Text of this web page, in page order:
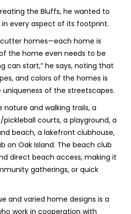
the Bluffs, he wanted to
every aspect of its footprint.
homes—each home is
the home even needs to be
can start,” he says, noting that
and colors of the homes is
of the streetscapes.
and walking trails, a
courts, a playground, a
beach, a lakefront clubhouse,
on Oak Island. The beach club
direct beach access, making it
gatherings, or quick
and varied home designs is a
work in cooperation with